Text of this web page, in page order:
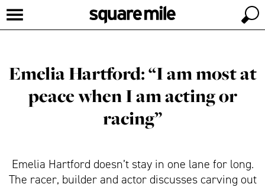
Emelia Hartford: “I am most at
peace when I am acting or
racing”
Emelia Hartford doesn’t stay in one lane for long.
The racer, builder and actor discusses carving out